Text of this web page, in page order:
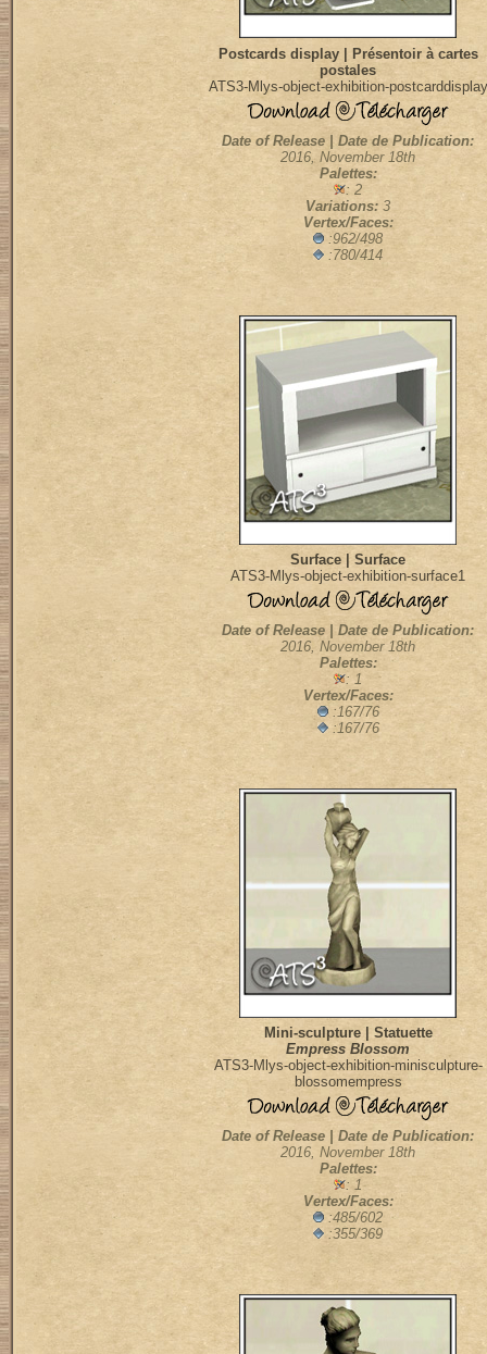
Postcards display | Présentoir à cartes
postales
ATS3-Mlys-object-exhibition-postcarddisplay
Date of Release | Date de Publication:
2016, November 18th
Palettes:
: 2
Variations: 3
Vertex/Faces:
:962/498
:780/414
Surface | Surface
ATS3-Mlys-object-exhibition-surface1
Date of Release | Date de Publication:
2016, November 18th
Palettes:
: 1
Vertex/Faces:
:167/76
:167/76
Mini-sculpture | Statuette
Empress Blossom
ATS3-Mlys-object-exhibition-minisculpture-
blossomempress
Date of Release | Date de Publication:
2016, November 18th
Palettes:
: 1
Vertex/Faces:
:485/602
:355/369